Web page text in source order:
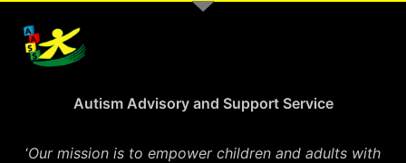
Autism Advisory and Support Service
‘Our mission is to empower children and adults with